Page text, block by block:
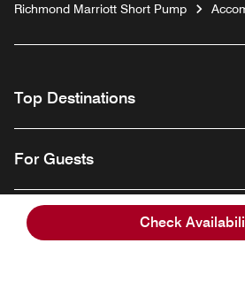
Check
Richmond Marriott Short Pump
Top Destinations
For Guests
Our Company